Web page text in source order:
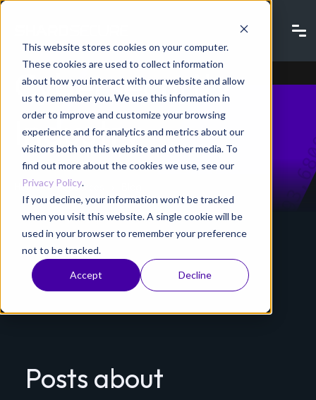
This website stores cookies on your computer.
These cookies are used to collect information
about how you interact with our website and allow
us to remember you. We use this information in
order to improve and customize your browsing
experience and for analytics and metrics about our
visitors both on this website and other media. To
find out more about the cookies we use, see our
Privacy Policy.
If you decline, your information won’t be tracked
when you visit this website. A single cookie will be
used in your browser to remember your preference
not to be tracked.
Accept Decline
Blog |
Cybersecurity
Industry
Home Resources
Posts about